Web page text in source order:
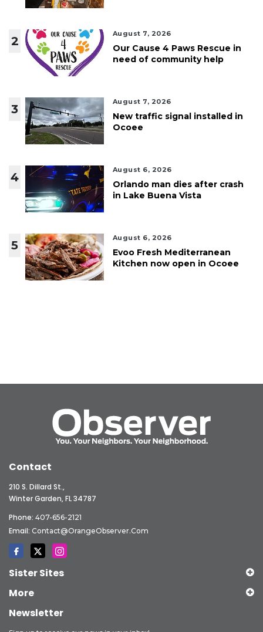
2
August 7, 2026
Our Cause 4 Paws Rescue in
need of community help
3
August 7, 2026
New traffic signal installed in
Ocoee
4
August 6, 2026
Orlando man dies after crash
in Lake Buena Vista
5
August 6, 2026
Evoo Fresh Mediterranean
Kitchen now open in Ocoee
Contact
210 S. Dillard St.,
Winter Garden, FL 34787
Phone: 407-656-2121
Email: Contact@OrangeObserver.com
Sister Sites
More
Newsletter